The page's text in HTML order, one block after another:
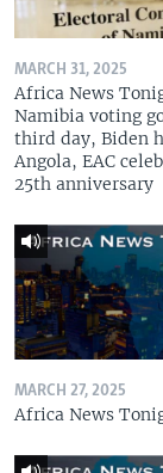
MARCH 31, 2025
Africa News
Namibia voting
third day, Biden
Angola, EAC
25th anniversary
MARCH 27, 2025
Africa News